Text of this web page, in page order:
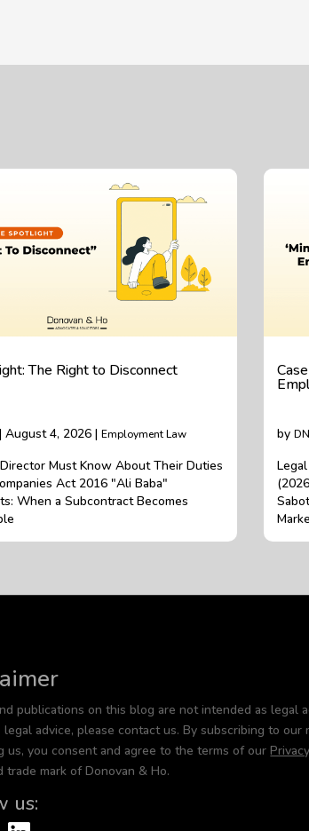
The Right to Disconnect
| August 4, 2026 | Employment Law
Must Know About Their Duties
Act 2016 "Ali Baba"
When a Subcontract Becomes
by
publications on this blog are not intended as legal
legal advice, please contact us. By subscribing to
us, you consent and agree to the terms of our
trade mark of Donovan & Ho.
us: